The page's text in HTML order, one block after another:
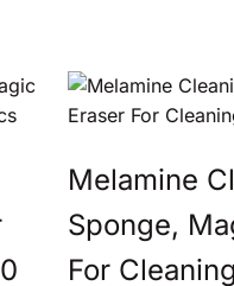
Melamine
Sponge,
For